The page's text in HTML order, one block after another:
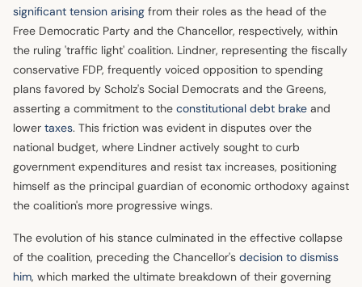
significant tension arising from their roles as the head of the
Free Democratic Party and the Chancellor, respectively, within
the ruling 'traffic light' coalition. Lindner, representing the fiscally
conservative FDP, frequently voiced opposition to spending
plans favored by Scholz's Social Democrats and the Greens,
asserting a commitment to the constitutional debt brake and
lower taxes. This friction was evident in disputes over the
national budget, where Lindner actively sought to curb
government expenditures and resist tax increases, positioning
himself as the principal guardian of economic orthodoxy against
the coalition's more progressive wings.
The evolution of his stance culminated in the effective collapse
of the coalition, preceding the Chancellor's decision to dismiss
him, which marked the ultimate breakdown of their governing